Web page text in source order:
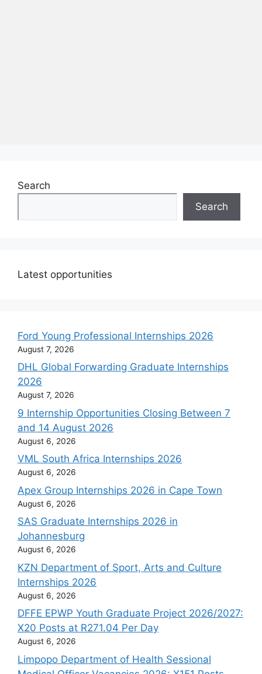
Search
Search
Latest opportunities
Ford Young Professional Internships 2026
August 7, 2026
DHL Global Forwarding Graduate Internships
2026
August 7, 2026
9 Internship Opportunities Closing Between 7
and 14 August 2026
August 6, 2026
VML South Africa Internships 2026
August 6, 2026
Apex Group Internships 2026 in Cape Town
August 6, 2026
SAS Graduate Internships 2026 in
Johannesburg
August 6, 2026
KZN Department of Sport, Arts and Culture
Internships 2026
August 6, 2026
DFFE EPWP Youth Graduate Project 2026/2027:
X20 Posts at R271.04 Per Day
August 6, 2026
Limpopo Department of Health Sessional